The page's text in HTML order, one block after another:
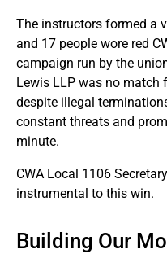
The instructors formed a
and 17 people wore red
campaign run by the
Lewis LLP was no match
despite illegal
constant threats and
minute.
CWA Local 1106
instrumental to this win.
Building Our